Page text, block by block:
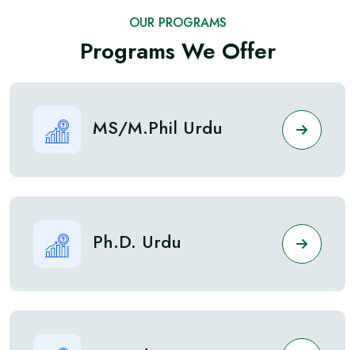
OUR PROGRAMS
Programs We Offer
MS/M.Phil Urdu
Ph.D. Urdu